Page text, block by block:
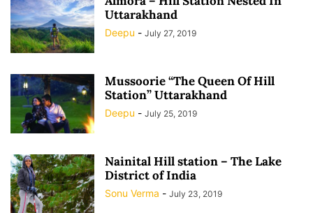
Uttarakhand
Deepu - July 27, 2019
Mussoorie “The Queen Of Hill
Station” Uttarakhand
Deepu - July 25, 2019
Nainital Hill station – The Lake
District of India
Sonu Verma - July 23, 2019